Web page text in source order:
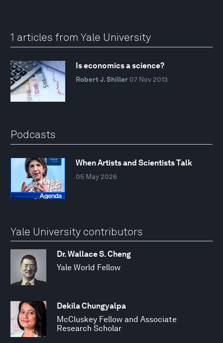
1 articles from Yale University
Is economics a science?
Robert J. Shiller 07 Nov 2013
Podcasts
When Artists and Scientists Talk
05 May 2026
Yale University contributors
Dr. Wallace S. Cheng
Yale World Fellow
Dekila Chungyalpa
McCluskey Fellow and Associate
Research Scholar